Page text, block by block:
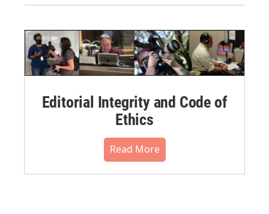
Editorial Integrity and Code of
Ethics
Read More